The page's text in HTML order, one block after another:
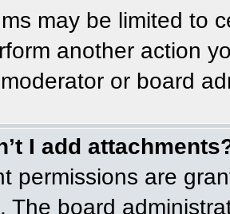
may be limited to
another action
or board
I add
permissions are
The board